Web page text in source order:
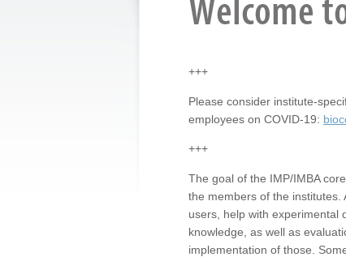
+++
Please consider institute-
employees on COVID-19:
+++
The goal of the IMP/IMBA
the members of the institutes.
users, help with experimental
knowledge, as well as
implementation of those.